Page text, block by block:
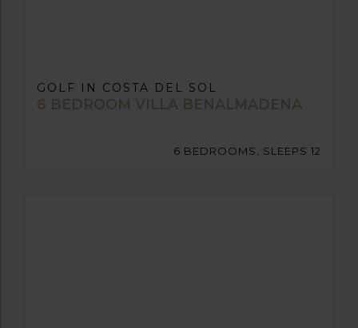
GOLF IN COSTA DEL SOL
6 BEDROOM VILLA BENALMADENA
6 BEDROOMS, SLEEPS 12